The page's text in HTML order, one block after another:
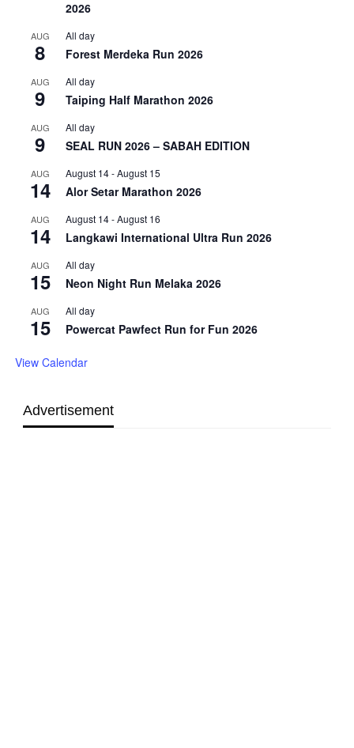
2026
AUG
8
All day
Forest Merdeka Run 2026
AUG
9
All day
Taiping Half Marathon 2026
AUG
9
All day
SEAL RUN 2026 – SABAH EDITION
AUG
14
August 14-August 15
Alor Setar Marathon 2026
AUG
14
August 14-August 16
Langkawi International Ultra Run 2026
AUG
15
All day
Neon Night Run Melaka 2026
AUG
15
All day
Powercat Pawfect Run for Fun 2026
View Calendar
Advertisement